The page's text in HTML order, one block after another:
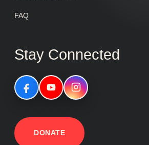
FAQ
Stay Connected
DONATE